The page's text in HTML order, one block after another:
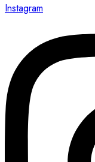
Instagram